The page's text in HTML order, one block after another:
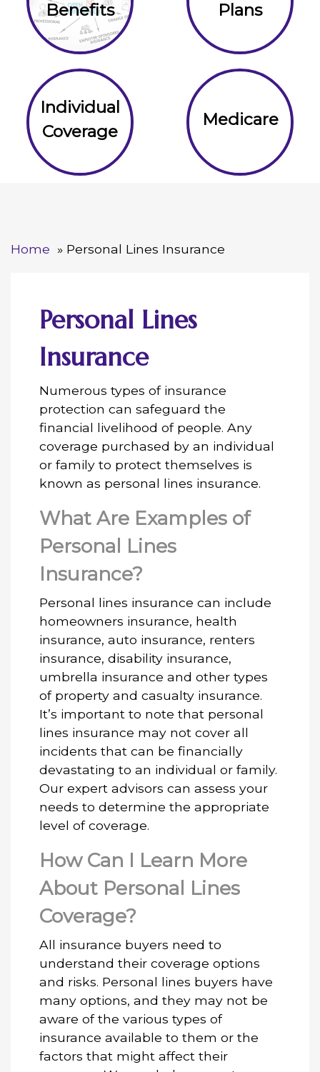
Benefits Plans
Individual
Coverage
Medicare
Home Personal Lines Insurance
Personal Lines
Insurance
Numerous types of insurance
protection can safeguard the
financial livelihood of people. Any
coverage purchased by an individual
or family to protect themselves is
known as personal lines insurance.
What Are Examples of
Personal Lines
Insurance?
Personal lines insurance can include
homeowners insurance, health
insurance, auto insurance, renters
insurance, disability insurance,
umbrella insurance and other types
of property and casualty insurance.
It’s important to note that personal
lines insurance may not cover all
incidents that can be financially
devastating to an individual or family.
Our expert advisors can assess your
needs to determine the appropriate
level of coverage.
How Can I Learn More
About Personal Lines
Coverage?
All insurance buyers need to
understand their coverage options
and risks. Personal lines buyers have
many options, and they may not be
aware of the various types of
insurance available to them or the
factors that might affect their